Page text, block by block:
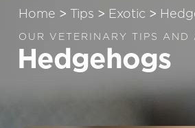
Home > Tips > Exotic >
OUR VETERINARY TIPS AND
Hedgehogs